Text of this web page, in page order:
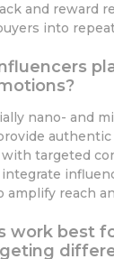
and reward
into
nano- and
targeted
amplify reach
work best